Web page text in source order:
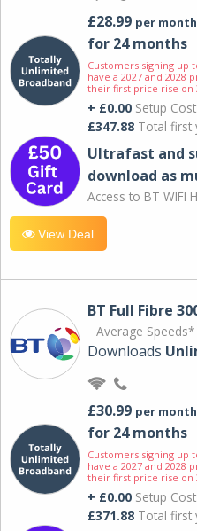
£28.99 per month
for 24 months
Customers signing up
have a 2027 and 2028
their first price rise on
+ £0.00 Setup Cost
£347.88 Total first
Ultrafast and
download as
Access to BT WIFI
View Deal
BT Full Fibre
Average Speeds*
Downloads
£30.99 per month
for 24 months
Customers signing up
have a 2027 and 2028
their first price rise on
+ £0.00 Setup Cost
£371.88 Total first